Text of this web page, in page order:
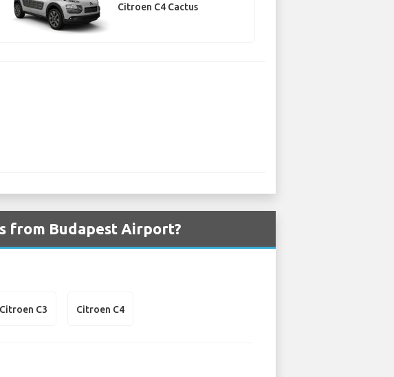
Citroen C4 Cactus
from Budapest Airport?
Citroen C3 Citroen C4